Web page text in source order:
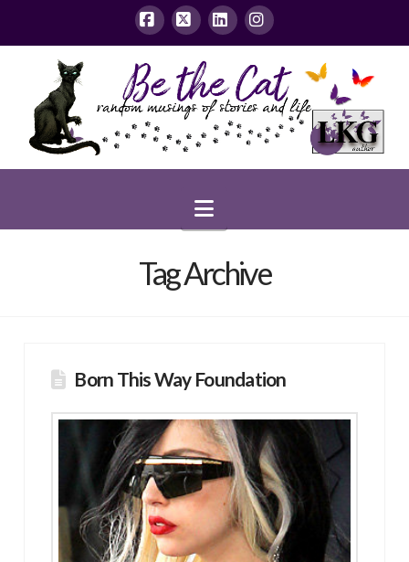
Facebook
X LinkedInInstagram
Navigation
Tag Archive
Born This Way Foundation